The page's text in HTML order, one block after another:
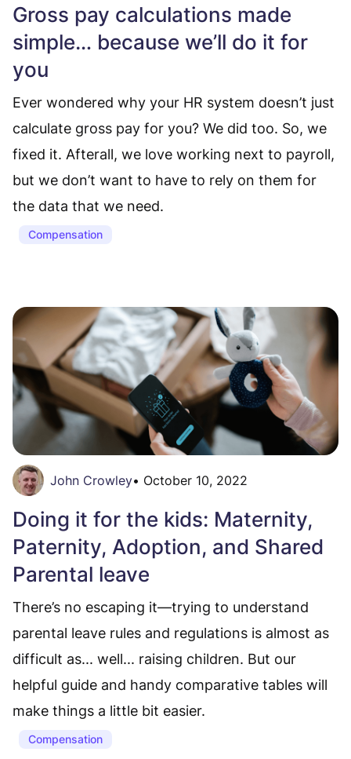
Gross pay calculations made
simple… because we’ll do it for
you
Ever wondered why your HR system doesn’t just
calculate gross pay for you? We did too. So, we
fixed it. Afterall, we love working next to payroll,
but we don’t want to have to rely on them for
the data that we need.
Compensation
John Crowley• October 10, 2022
Doing it for the kids: Maternity,
Paternity, Adoption, and Shared
Parental leave
There’s no escaping it—trying to understand
parental leave rules and regulations is almost as
difficult as... well... raising children. But our
helpful guide and handy comparative tables will
make things a little bit easier.
Compensation